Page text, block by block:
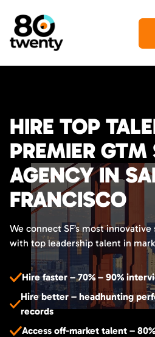
HIRE TOP
PREMIER GTM
AGENCY IN
FRANCISCO
We connect SF’s most
with top leadership talent in
Hire faster – 70% – 90%
Hire better – headhunting
records
Access off-market talent –